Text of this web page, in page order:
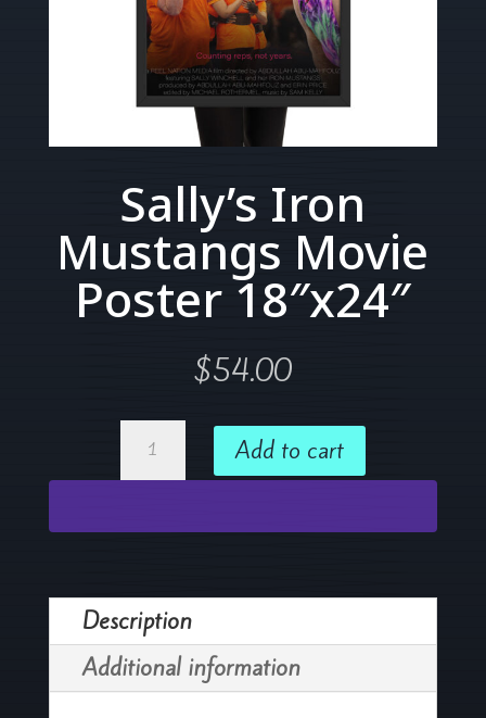
Sally’s Iron
Mustangs Movie
Poster 18″x24″
$54.00
Sally's
Movie
18"x24"
quantity
Add to cart
Description
Additional information